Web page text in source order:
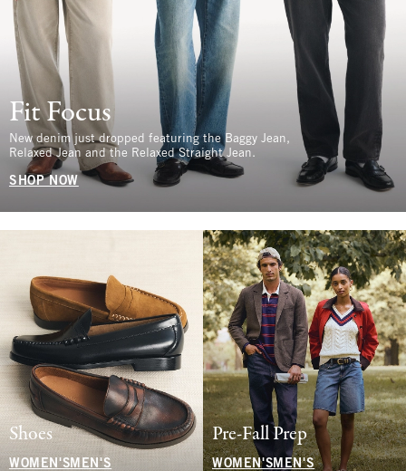
Fit Focus
New denim just dropped featuring the Baggy Jean,
Relaxed Jean and the Relaxed Straight Jean.
SHOP NOW
Shoes
WOMEN'S MEN'S
Pre-Fall Prep
WOMEN'SMEN'S